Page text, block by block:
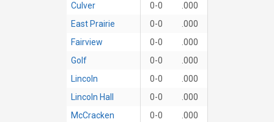
Culver 0-0
.000
East Prairie
0-0
.000
Fairview
0-0
.000
Golf
0-0
.000
Lincoln
0-0
.000
Lincoln Hall
0-0
.000
McCracken
0-0
.000